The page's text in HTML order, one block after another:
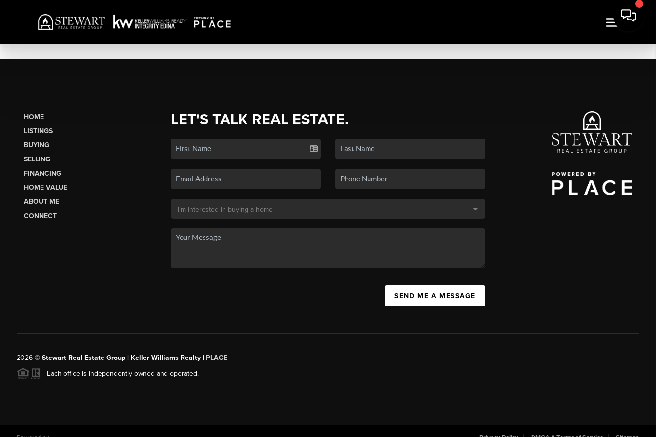
HOME
LISTINGS
BUYING
SELLING
FINANCING
HOME VALUE
ABOUT ME
CONNECT
LET'S TALK REAL ESTATE.
SEND ME A MESSAGE
,
2026© Stewart Real Estate Group | Keller Williams Realty | PLACE
Each office is independently owned and operated.